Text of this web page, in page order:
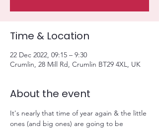
Time & Location
22 Dec 2022, 09:15 – 9:30
Crumlin, 28 Mill Rd, Crumlin BT29 4XL, UK
About the event
It's nearly that time of year again & the little
ones (and big ones) are going to be